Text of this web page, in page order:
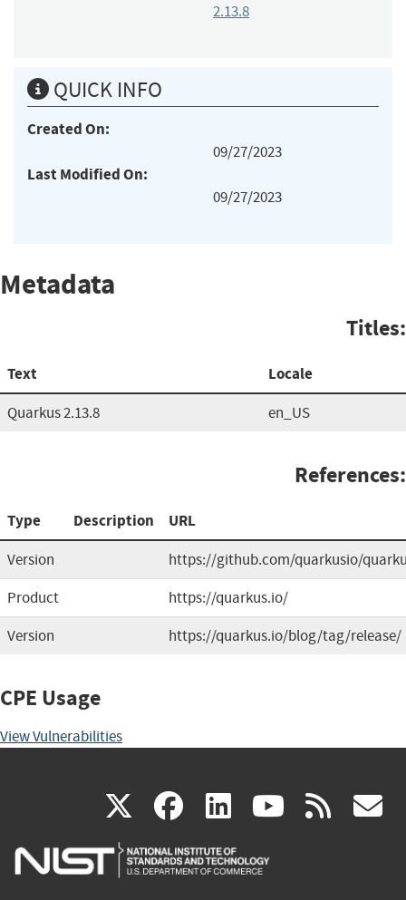
2.13.8
QUICK INFO
Created On:
09/27/2023
Last Modified On:
09/27/2023
Metadata
Titles:
Text Locale
Quarkus 2.13.8 en_US
References:
Type Description URL
Version
https://github.com/quarkusio/
Product
https://quarkus.io/
Version
https://quarkus.io/blog/tag/release/
CPE Usage
View Vulnerabilities
X(link
is
facebook
(link
is
linkedin
(link
is
(link rss